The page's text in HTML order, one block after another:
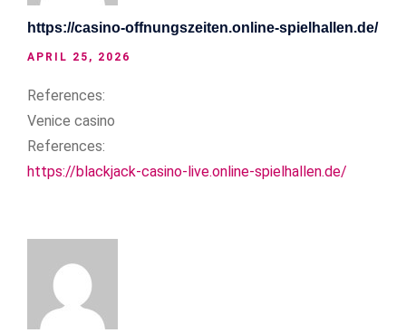
https://casino-offnungszeiten.online-spielhallen.de/
APRIL 25, 2026
References:
Venice casino
References:
https://blackjack-casino-live.online-spielhallen.de/